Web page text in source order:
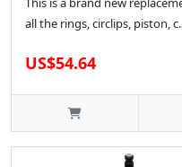
all the rings, circlips, piston,
US$54.64